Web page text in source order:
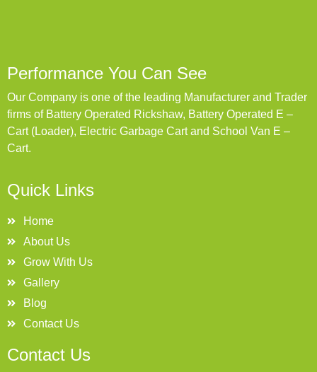
Performance You Can See
Our Company is one of the leading Manufacturer and Trader
firms of Battery Operated Rickshaw, Battery Operated E –
Cart (Loader), Electric Garbage Cart and School Van E –
Cart.
Quick Links
Home
About Us
Grow With Us
Gallery
Blog
Contact Us
Contact Us